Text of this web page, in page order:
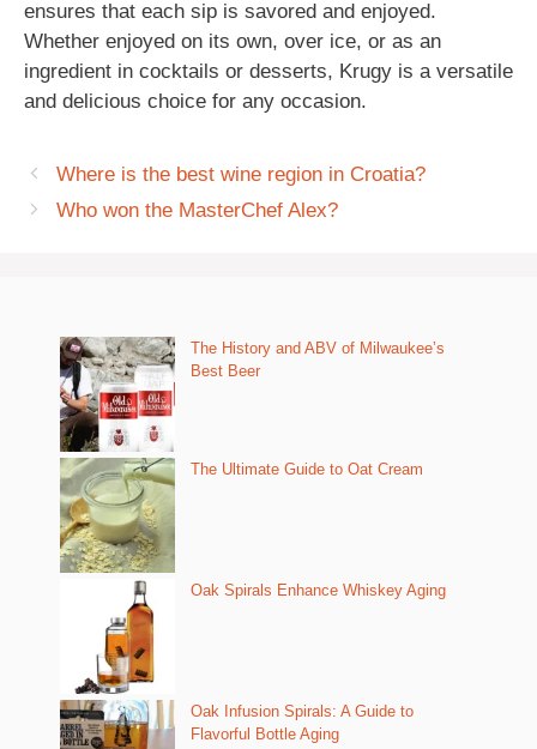
ensures that each sip is savored and enjoyed.
Whether enjoyed on its own, over ice, or as an
ingredient in cocktails or desserts, Krugy is a versatile
and delicious choice for any occasion.
Where is the best wine region in Croatia?
Who won the MasterChef Alex?
The History and ABV of Milwaukee’s
Best Beer
The Ultimate Guide to Oat Cream
Oak Spirals Enhance Whiskey Aging
Oak Infusion Spirals: A Guide to
Flavorful Bottle Aging